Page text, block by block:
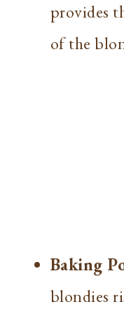
provides
of the
Baking
blondies